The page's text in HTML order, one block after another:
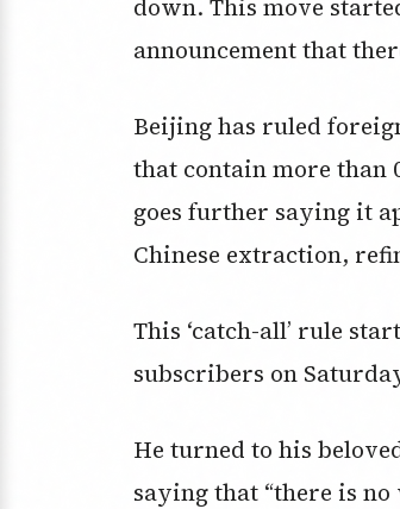
down. This move
announcement that
Beijing has ruled
that contain more than
goes further saying it
Chinese extraction,
This ‘catch-all’ rule
subscribers on
He turned to his
saying that “there is